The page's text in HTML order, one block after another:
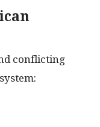
conflicting